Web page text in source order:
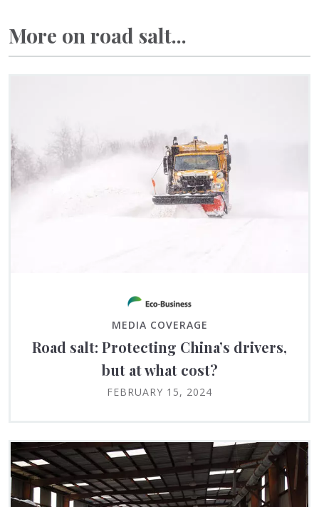
More on road salt...
MEDIA COVERAGE
Road salt: Protecting China’s drivers,
but at what cost?
FEBRUARY 15, 2024